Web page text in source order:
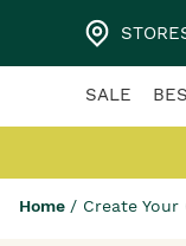
SALE
Home / Create Your